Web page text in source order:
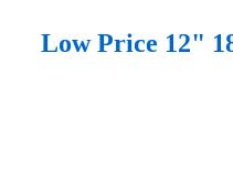
Low Price 12"